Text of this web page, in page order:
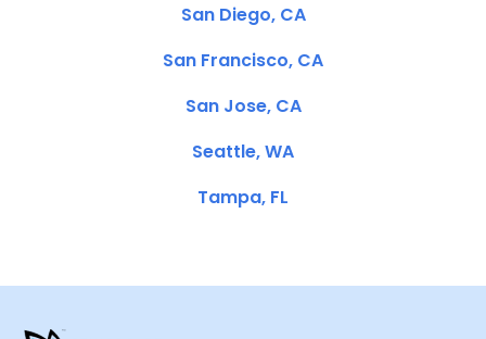
San Diego, CA
San Francisco, CA
San Jose, CA
Seattle, WA
Tampa, FL